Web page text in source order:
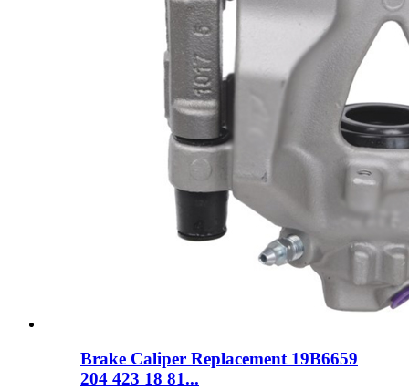
Brake Caliper Replacement 19B6659
204 423 18 81...